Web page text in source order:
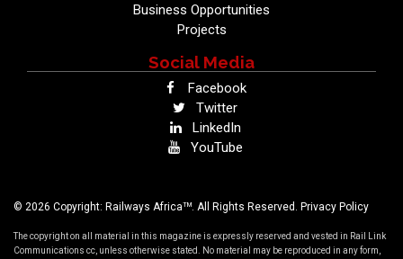
Business Opportunities
Projects
Social Media
Facebook
Twitter
LinkedIn
YouTube
© 2026 Copyright: Railways AfricaTM. All Rights Reserved. Privacy Policy
The copyright on all material in this magazine is expressly reserved and vested in Rail Link
Communications cc, unless otherwise stated. No material may be reproduced in any form,